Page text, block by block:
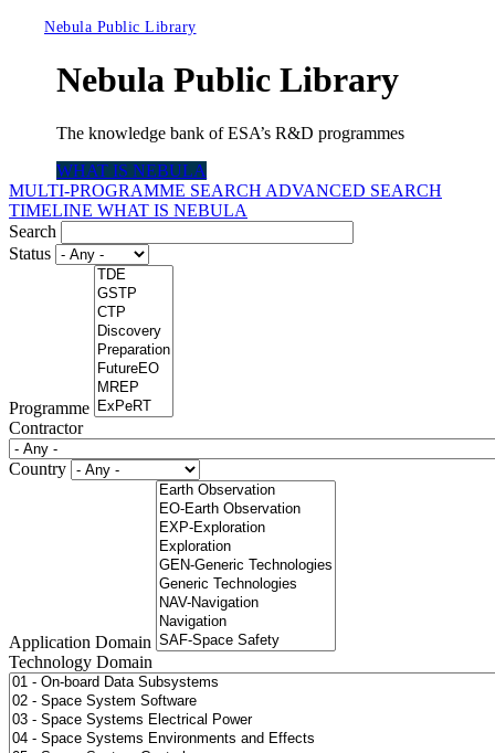
Nebula Public Library
Nebula Public Library
The knowledge bank of ESA’s R&D programmes
WHAT IS NEBULA
MULTI-PROGRAMME SEARCH ADVANCED SEARCH
TIMELINE WHAT IS NEBULA
Search
Status
Programme
Contractor
Country
Application Domain
Technology Domain